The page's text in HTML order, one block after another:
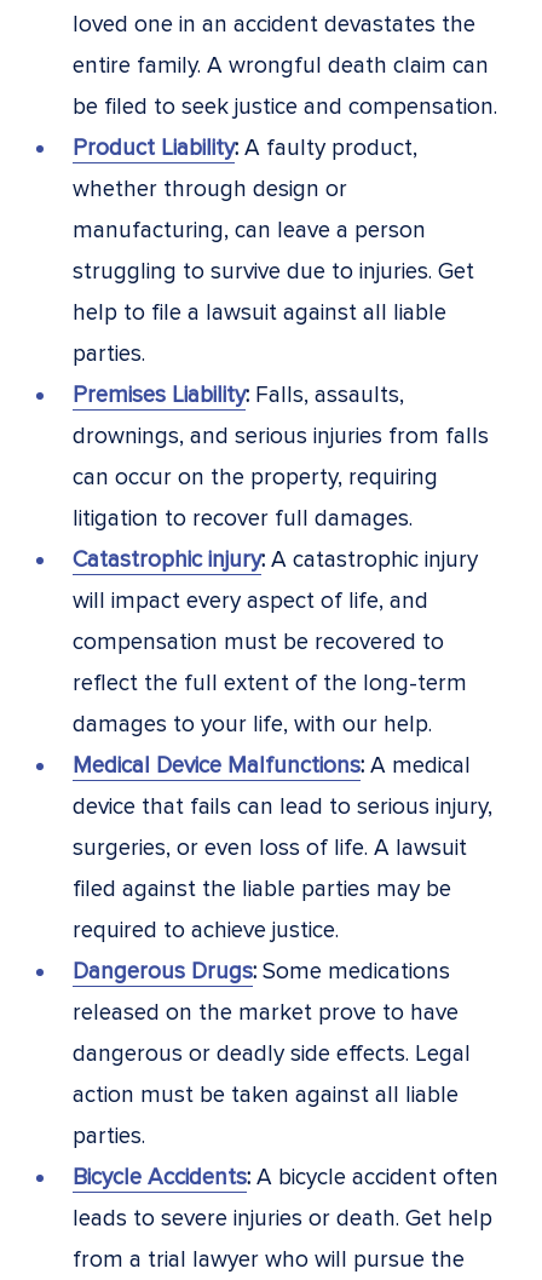
loved one in an accident devastates the
entire family. A wrongful death claim can
be filed to seek justice and compensation.
Product Liability: A faulty product,
whether through design or
manufacturing, can leave a person
struggling to survive due to injuries. Get
help to file a lawsuit against all liable
parties.
Premises Liability: Falls, assaults,
drownings, and serious injuries from falls
can occur on the property, requiring
litigation to recover full damages.
Catastrophic injury: A catastrophic injury
will impact every aspect of life, and
compensation must be recovered to
reflect the full extent of the long-term
damages to your life, with our help.
Medical Device Malfunctions: A medical
device that fails can lead to serious injury,
surgeries, or even loss of life. A lawsuit
filed against the liable parties may be
required to achieve justice.
Dangerous Drugs: Some medications
released on the market prove to have
dangerous or deadly side effects. Legal
action must be taken against all liable
parties.
Bicycle Accidents: A bicycle accident often
leads to severe injuries or death. Get help
from a trial lawyer who will pursue the